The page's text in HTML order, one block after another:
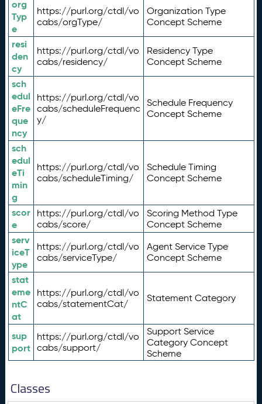
org
Typ
e
https://purl.org/ctdl/vo
cabs/orgType/
Organization Type
Concept Scheme
resi
den
cy
https://purl.org/ctdl/vo
cabs/residency/
Residency Type
Concept Scheme
sch
edul
eFre
que
ncy
https://purl.org/ctdl/vo
cabs/scheduleFrequenc
y/
Schedule Frequency
Concept Scheme
sch
edul
eTi
min
g
https://purl.org/ctdl/vo
cabs/scheduleTiming/
Schedule Timing
Concept Scheme
scor
e
https://purl.org/ctdl/vo
cabs/score/
Scoring Method Type
Concept Scheme
serv
iceT
ype
https://purl.org/ctdl/vo
cabs/serviceType/
Agent Service Type
Concept Scheme
stat
eme
ntC
at
https://purl.org/ctdl/vo
cabs/statementCat/
Statement Category
sup
port
https://purl.org/ctdl/vo
cabs/support/
Support Service
Category Concept
Scheme
Classes